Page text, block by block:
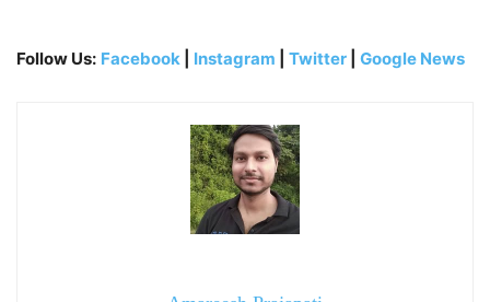
Follow Us: Facebook Instagram Twitter Google News